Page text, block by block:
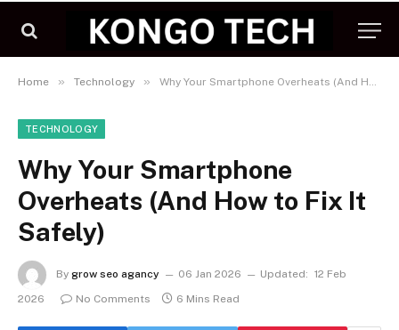
Home » Technology » Why Your Smartphone Overheats (And How to Fix It Safely)
TECHNOLOGY
Why Your Smartphone
Overheats (And How to Fix It
Safely)
By grow seo agancy 06 Jan 2026 Updated: 12 Feb
2026
No Comments 6 Mins Read